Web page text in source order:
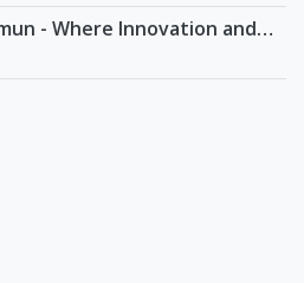
- Where Innovation and
Minds